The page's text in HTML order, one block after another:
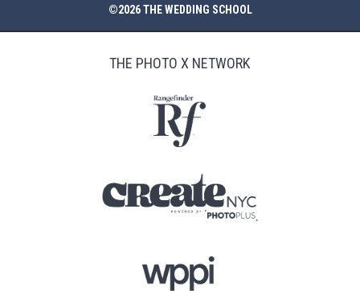
©2026 THE WEDDING SCHOOL
THE PHOTO X NETWORK